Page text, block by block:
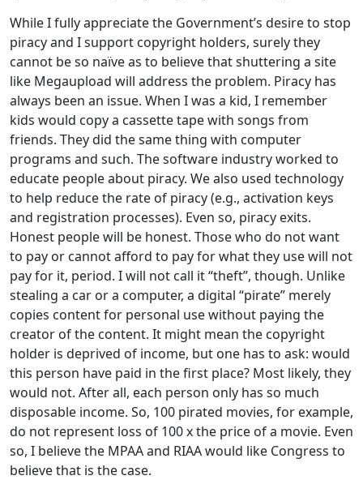
While I fully appreciate the Government’s desire to stop
piracy and I support copyright holders, surely they
cannot be so naïve as to believe that shuttering a site
like Megaupload will address the problem. Piracy has
always been an issue. When I was a kid, I remember
kids would copy a cassette tape with songs from
friends. They did the same thing with computer
programs and such. The software industry worked to
educate people about piracy. We also used technology
to help reduce the rate of piracy (e.g., activation keys
and registration processes). Even so, piracy exits.
Honest people will be honest. Those who do not want
to pay or cannot afford to pay for what they use will not
pay for it, period. I will not call it “theft”, though. Unlike
stealing a car or a computer, a digital “pirate” merely
copies content for personal use without paying the
creator of the content. It might mean the copyright
holder is deprived of income, but one has to ask: would
this person have paid in the first place? Most likely, they
would not. After all, each person only has so much
disposable income. So, 100 pirated movies, for example,
do not represent loss of 100 x the price of a movie. Even
so, I believe the MPAA and RIAA would like Congress to
believe that is the case.